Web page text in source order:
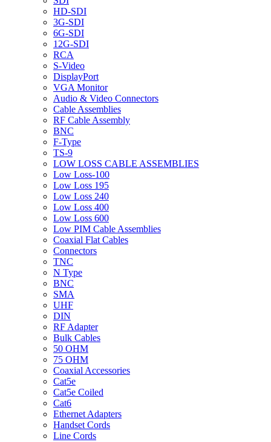
HD-SDI
3G-SDI
6G-SDI
12G-SDI
RCA
S-Video
DisplayPort
VGA Monitor
Audio & Video Connectors
Cable Assemblies
RF Cable Assembly
BNC
F-Type
TS-9
LOW LOSS CABLE ASSEMBLIES
Low Loss-100
Low Loss 195
Low Loss 240
Low Loss 400
Low Loss 600
Low PIM Cable Assemblies
Coaxial Flat Cables
Connectors
TNC
N Type
BNC
SMA
UHF
DIN
RF Adapter
Bulk Cables
50 OHM
75 OHM
Coaxial Accessories
Cat5e
Cat5e Coiled
Cat6
Ethernet Adapters
Handset Cords
Line Cords